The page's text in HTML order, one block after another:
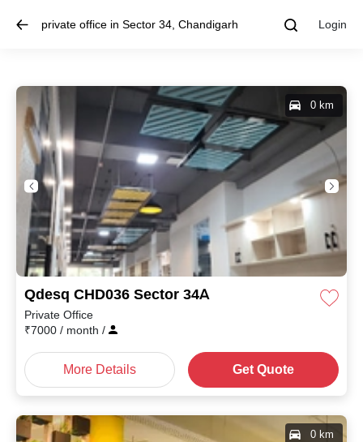
private office in Sector 34, Chandigarh Login
Qdesq CHD036 Sector 34A
0 km
Private Office
₹7000 / month /
More Details Get Quote
0 km